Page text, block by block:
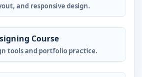
and responsive design.
Course
tools and portfolio practice.